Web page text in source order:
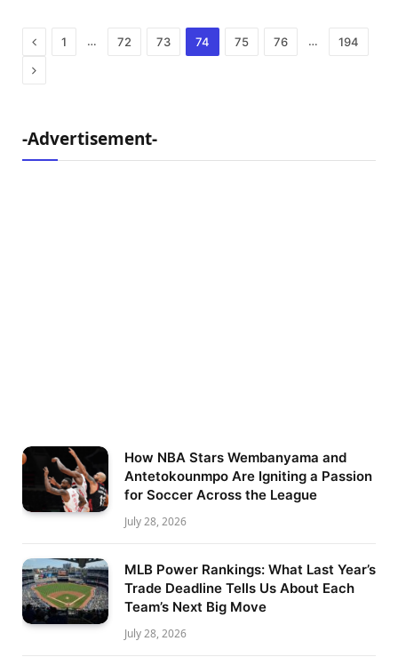
Previous
1 … 72 73 74 75 76 … 194
Next
-Advertisement-
How NBA Stars Wembanyama and
Antetokounmpo Are Igniting a Passion
for Soccer Across the League
July 28, 2026
MLB Power Rankings: What Last Year’s
Trade Deadline Tells Us About Each
Team’s Next Big Move
July 28, 2026